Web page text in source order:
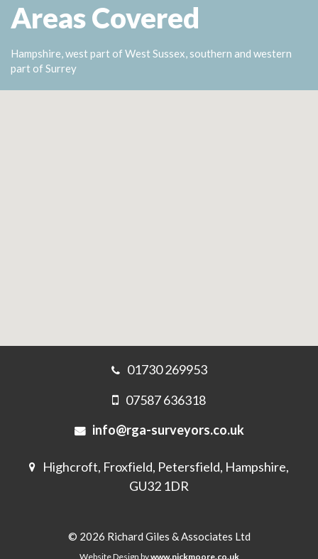
Areas Covered
Hampshire, west part of West Sussex, southern and western
part of Surrey
01730 269953
07587 636318
info@rga-surveyors.co.uk
Highcroft, Froxfield, Petersfield, Hampshire,
GU32 1DR
© 2026 Richard Giles & Associates Ltd
Website Design bywww.nickmoore.co.uk